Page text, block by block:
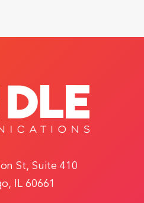
St, Suite 410
IL 60661